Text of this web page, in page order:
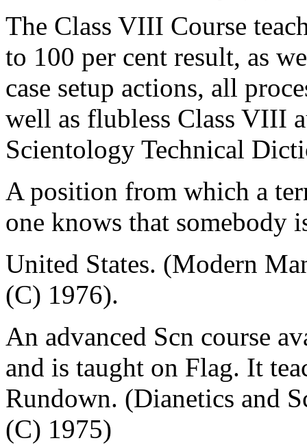
The Class VIII Course
to 100 per cent result, as
case setup actions, all
well as flubless Class VIII
Scientology Technical
A position from which a
one knows that somebody
United States. (Modern
(C) 1976).
An advanced Scn course
and is taught on Flag. It
Rundown. (Dianetics and
(C) 1975)